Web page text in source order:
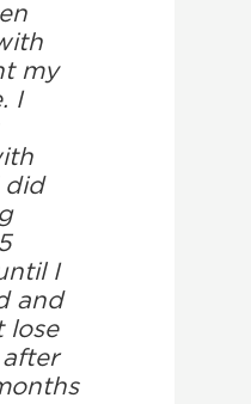
my
I
did
I
and
lose